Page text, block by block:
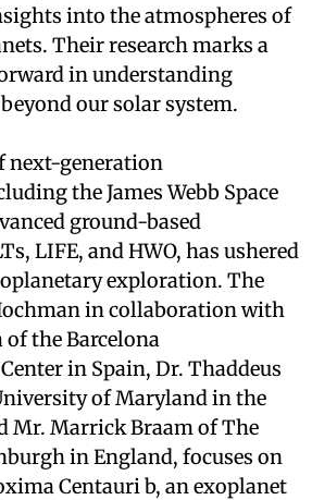
into the atmospheres of
Their research marks a
in understanding
our solar system.
next-generation
the James Webb Space
ground-based
LIFE, and HWO, has ushered
exploration. The
in collaboration with
of the Barcelona
in Spain, Dr. Thaddeus
of Maryland in the
Mr. Marrick Braam of The
in England, focuses on
Centauri b, an exoplanet